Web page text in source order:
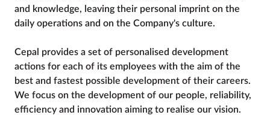
and knowledge, leaving their personal imprint on the
daily operations and on the Company's culture.
Cepal provides a set of personalised development
actions for each of its employees with the aim of the
best and fastest possible development of their careers.
We focus on the development of our people, reliability,
efficiency and innovation aiming to realise our vision.